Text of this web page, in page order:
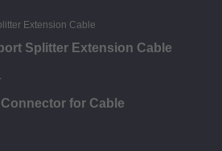
Splitter Extension Cable
Connector for Cable